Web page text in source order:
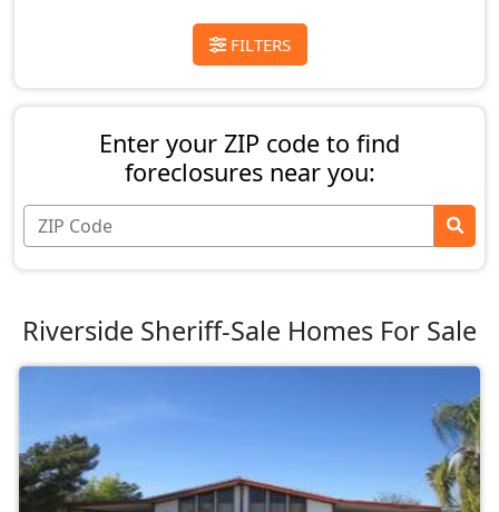
FILTERS
Enter your ZIP code to find
foreclosures near you:
Riverside Sheriff-Sale Homes For Sale